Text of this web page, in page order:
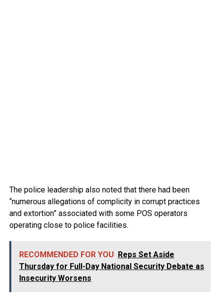
The police leadership also noted that there had been
“numerous allegations of complicity in corrupt practices
and extortion” associated with some POS operators
operating close to police facilities.
RECOMMENDED FOR YOU
Reps Set Aside
Thursday for Full-Day National Security Debate as
Insecurity Worsens